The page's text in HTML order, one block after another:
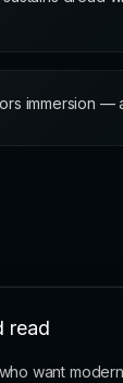
immersion —
read
want